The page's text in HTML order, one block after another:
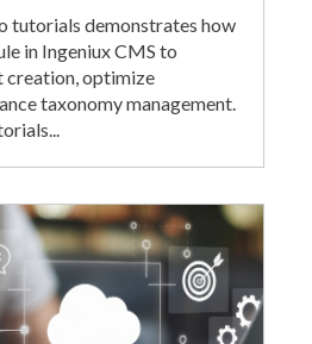
tutorials demonstrates how
in Ingeniux CMS to
creation, optimize
taxonomy management.